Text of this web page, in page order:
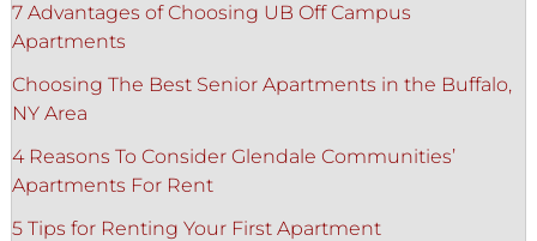
7 Advantages of Choosing UB Off Campus
Apartments
Choosing The Best Senior Apartments in the Buffalo,
NY Area
4 Reasons To Consider Glendale Communities’
Apartments For Rent
5 Tips for Renting Your First Apartment